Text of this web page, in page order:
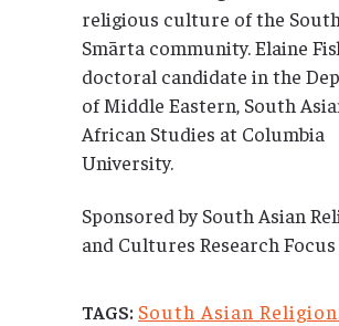
religious culture of the
Smārta community. Elaine
doctoral candidate in the
of Middle Eastern, South
African Studies at Columbia
University.
Sponsored by South Asian
and Cultures Research
TAGS: South Asian